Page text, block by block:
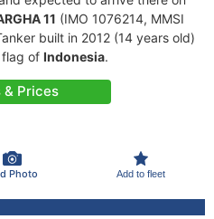
11 (IMO 1076214, MMSI
built in 2012 (14 years old)
of Indonesia.
& Prices
Photo Add to fleet